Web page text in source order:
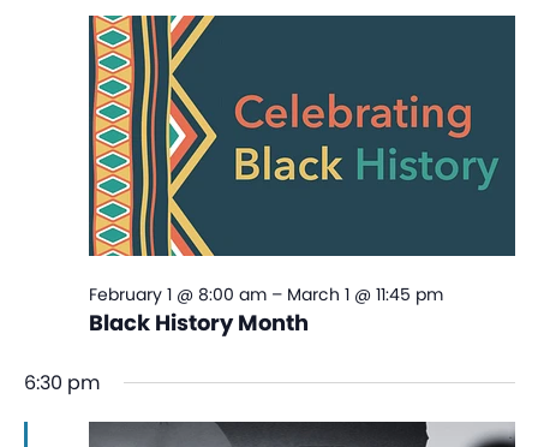
Black History Month
February 1 @ 8:00 am– March 1 @ 11:45 pm
6:30 pm